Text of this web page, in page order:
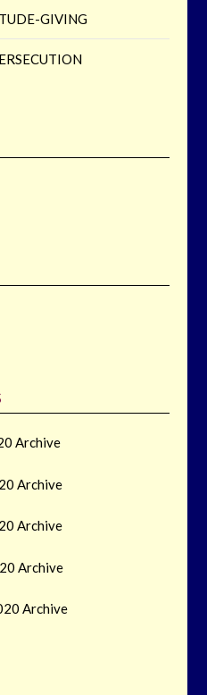
GIVING
Archive
Archive
Archive
Archive
Archive